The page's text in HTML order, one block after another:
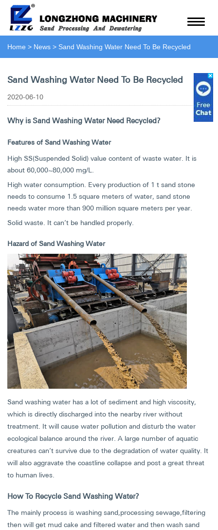
Home > News > Sand Washing Water Need To Be Recycled
Sand Washing Water Need To Be Recycled
2020-06-10
Why is Sand Washing Water Need Recycled?
Features of Sand Washing Water
High SS(Suspended Solid) value content of waste water. It is
about 60,000~80,000 mg/L.
High water consumption. Every production of 1 t sand stone
needs to consume 1.5 square meters of water, sand stone
needs water more than 900 million square meters per year.
Solid waste. It can’t be handled properly.
Hazard of Sand Washing Water
Sand washing water has a lot of sediment and high viscosity,
which is directly discharged into the nearby river without
treatment. It will cause water pollution and disturb the water
ecological balance around the river. A large number of aquatic
creatures can’t survive due to the degradation of water quality. It
will also aggravate the coastline collapse and post a great threat
to human lives.
How To Recycle Sand Washing Water?
The mainly process is washing sand,processing sewage,filtering
then will get mud cake and filtered water and then wash sand